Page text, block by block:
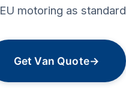
EU motoring as standard
Get Van Quote→